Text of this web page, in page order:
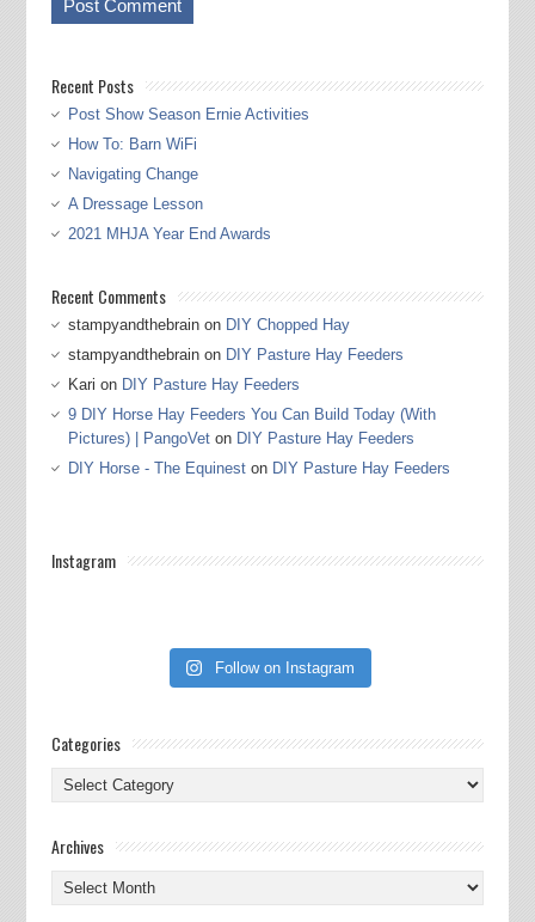
Recent Posts
Post Show Season Ernie Activities
How To: Barn WiFi
Navigating Change
A Dressage Lesson
2021 MHJA Year End Awards
Recent Comments
stampyandthebrainon DIY Chopped Hay
stampyandthebrainon DIY Pasture Hay Feeders
Kari on DIY Pasture Hay Feeders
9 DIY Horse Hay Feeders You Can Build Today (With
Pictures) | PangoVeton DIY Pasture Hay Feeders
DIY Horse - The Equineston DIY Pasture Hay Feeders
Instagram
Follow on Instagram
Categories
Categories
Archives
Archives